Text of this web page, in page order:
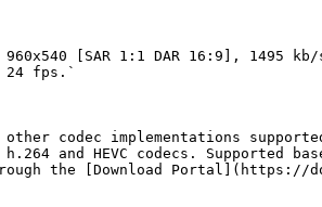
[SAR 1:1 DAR 16:9], 1495
24 fps.`
other codec implementations
HEVC codecs. Supported
the [Download Portal](https://